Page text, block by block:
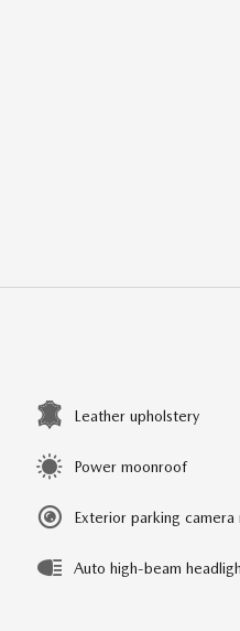
Leather upholstery
Power moonroof
Exterior parking camera
Auto high-beam